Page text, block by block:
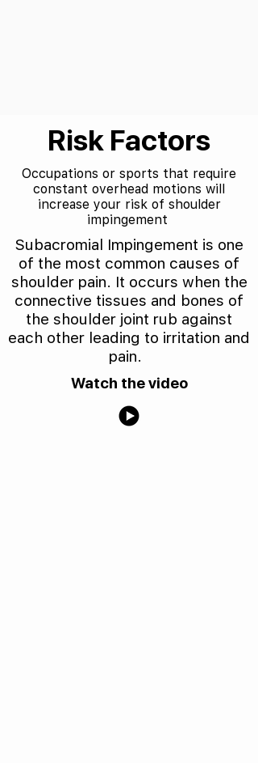
Risk Factors
Occupations or sports that require
constant overhead motions will
increase your risk of shoulder
impingement
Subacromial Impingement is one
of the most common causes of
shoulder pain. It occurs when the
connective tissues and bones of
the shoulder joint rub against
each other leading to irritation and
pain.
Watch the video